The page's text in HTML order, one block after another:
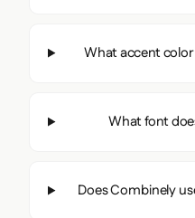
What accent
What font
Does Combinely